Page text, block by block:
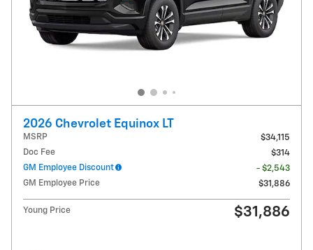
2026 Chevrolet Equinox LT
MSRP
$34,115
Doc Fee
$314
GM Employee Discount
- $2,543
GM Employee Price
$31,886
Young Price $31,886